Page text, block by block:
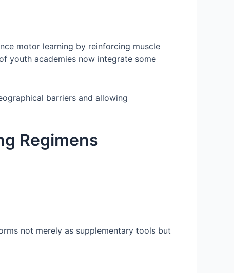
motor learning by reinforcing muscle
youth academies now integrate some
barriers and allowing
Regimens
not merely as supplementary tools but